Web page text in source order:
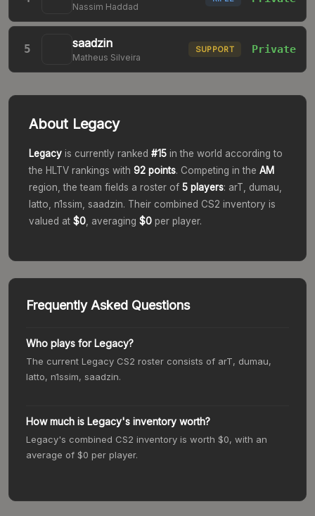
Nassim Haddad
5 saadzin
Matheus Silveira
SUPPORT Private
About Legacy
Legacy is currently ranked #15 in the world according to
the HLTV rankings with 92 points. Competing in the AM
region, the team fields a roster of 5 players: arT, dumau,
latto, n1ssim, saadzin. Their combined CS2 inventory is
valued at $0 , averaging $0 per player.
Frequently Asked Questions
Who plays for Legacy?
The current Legacy CS2 roster consists of arT, dumau,
latto, n1ssim, saadzin.
How much is Legacy's inventory worth?
Legacy's combined CS2 inventory is worth $0, with an
average of $0 per player.